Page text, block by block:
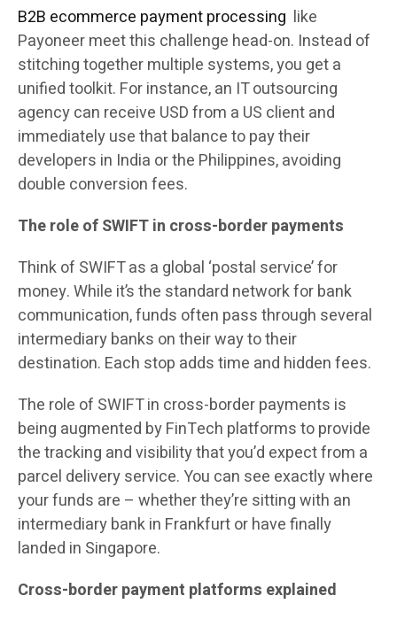
B2B ecommerce payment processing like
Payoneer meet this challenge head-on. Instead of
stitching together multiple systems, you get a
unified toolkit. For instance, an IT outsourcing
agency can receive USD from a US client and
immediately use that balance to pay their
developers in India or the Philippines, avoiding
double conversion fees.
The role of SWIFT in cross-border payments
Think of SWIFT as a global ‘postal service’ for
money. While it’s the standard network for bank
communication, funds often pass through several
intermediary banks on their way to their
destination. Each stop adds time and hidden fees.
The role of SWIFT in cross-border payments is
being augmented by FinTech platforms to provide
the tracking and visibility that you’d expect from a
parcel delivery service. You can see exactly where
your funds are – whether they’re sitting with an
intermediary bank in Frankfurt or have finally
landed in Singapore.
Cross-border payment platforms explained